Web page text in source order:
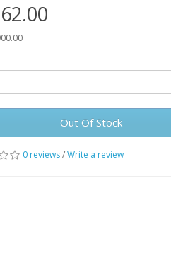
Out Of Stock
0 reviews/Write a review